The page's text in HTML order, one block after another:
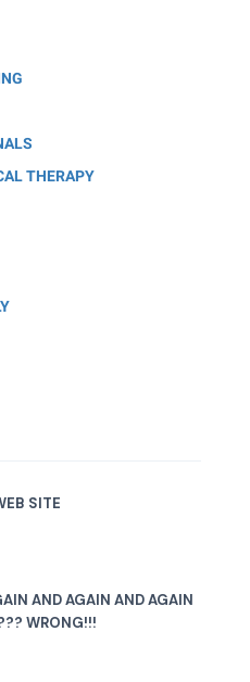
THERAPY
SITE
AND AGAIN AND AGAIN
WRONG!!!